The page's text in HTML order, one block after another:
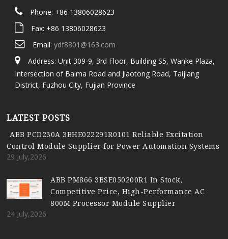
Phone: +86 13806028623
Fax: +86 13806028623
Email: ydf8801@163.com
Address: Unit 309-9, 3rd Floor, Building S5, Wanke Plaza,
Intersection of Baima Road and Jiaotong Road, Taijiang
District, Fuzhou City, Fujian Province
LATEST POSTS
ABB PCD230A 3BHE022291R0101 Reliable Excitation
Control Module Supplier for Power Automation Systems
29 July,2026
ABB PM866 3BSE050200R1 In Stock,
Competitive Price, High-Performance AC
800M Processor Module Supplier
24 July,2026